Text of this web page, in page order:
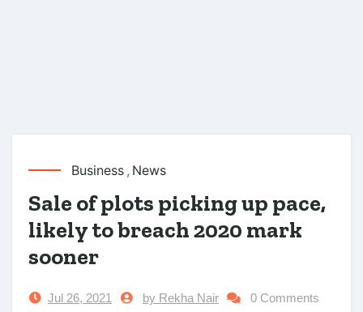
Business , News
Sale of plots picking up pace,
likely to breach 2020 mark
sooner
Jul 26, 2021 by Rekha Nair
0 Comments